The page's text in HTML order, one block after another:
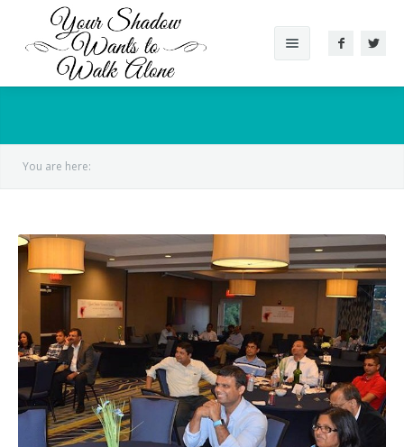
Reviews
Gallery
Conversation
Supported Cause
Other Works
You are here: